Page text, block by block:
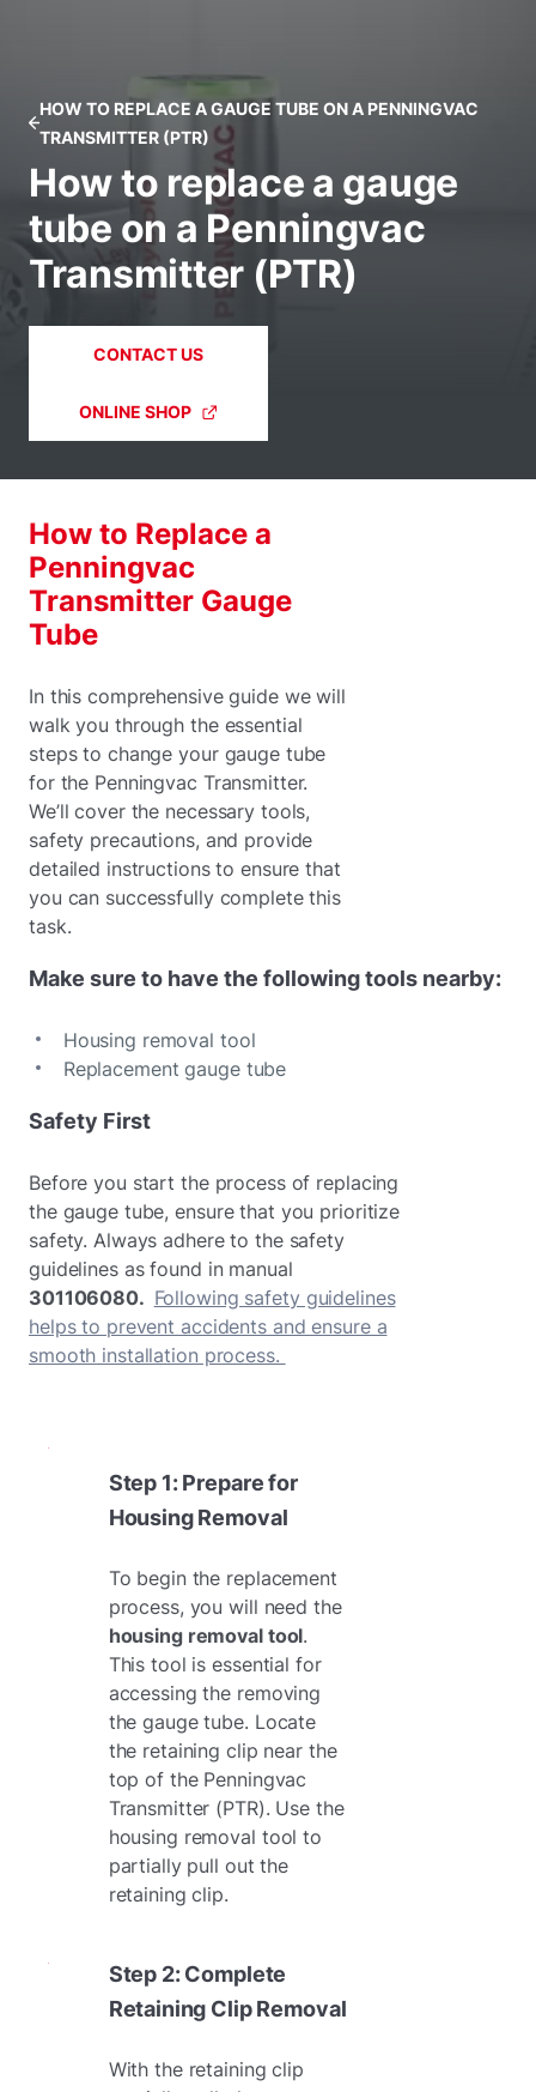
HOW TO REPLACE A GAUGE TUBE ON A PENNINGVAC
TRANSMITTER (PTR)
How to replace a gauge
tube on a Penningvac
Transmitter (PTR)
CONTACT US
ONLINE SHOP
How to Replace a
Penningvac
Transmitter Gauge
Tube
In this comprehensive guide we will
walk you through the essential
steps to change your gauge tube
for the Penningvac Transmitter.
We’ll cover the necessary tools,
safety precautions, and provide
detailed instructions to ensure that
you can successfully complete this
task.
Make sure to have the following tools nearby:
Housing removal tool
Replacement gauge tube
Safety First
Before you start the process of replacing
the gauge tube, ensure that you prioritize
safety. Always adhere to the safety
guidelines as found in manual
301106080. Following safety guidelines
helps to prevent accidents and ensure a
smooth installation process.
Step 1: Prepare for
Housing Removal
To begin the replacement
process, you will need the
housing removal tool.
This tool is essential for
accessing the removing
the gauge tube. Locate
the retaining clip near the
top of the Penningvac
Transmitter (PTR). Use the
housing removal tool to
partially pull out the
retaining clip.
Step 2: Complete
Retaining Clip Removal
With the retaining clip